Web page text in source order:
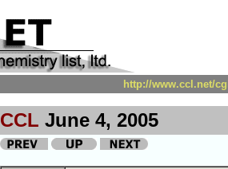
http://www.ccl.net/
CCL June 4, 2005